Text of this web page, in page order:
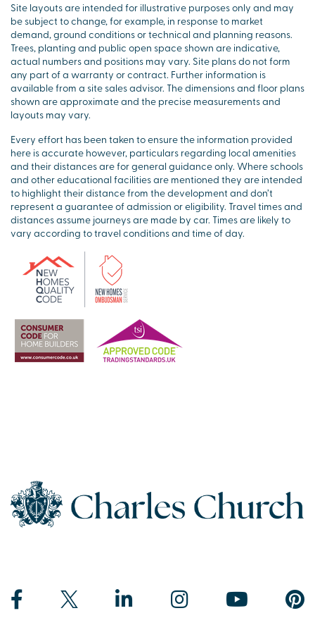
Site layouts are intended for illustrative purposes only and may
be subject to change, for example, in response to market
demand, ground conditions or technical and planning reasons.
Trees, planting and public open space shown are indicative,
actual numbers and positions may vary. Site plans do not form
any part of a warranty or contract. Further information is
available from a site sales advisor. The dimensions and floor plans
shown are approximate and the precise measurements and
layouts may vary.
Every effort has been taken to ensure the information provided
here is accurate however, particulars regarding local amenities
and their distances are for general guidance only. Where schools
and other educational facilities are mentioned they are intended
to highlight their distance from the development and don’t
represent a guarantee of admission or eligibility. Travel times and
distances assume journeys are made by car. Times are likely to
vary according to travel conditions and time of day.